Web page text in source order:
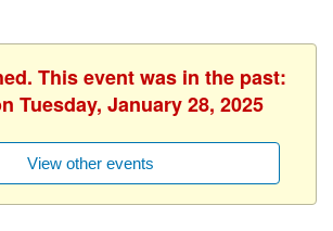
This event was in the past:
Tuesday, January 28, 2025
View other events